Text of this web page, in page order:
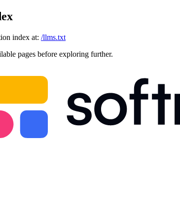
index at: /llms.txt
pages before exploring further.